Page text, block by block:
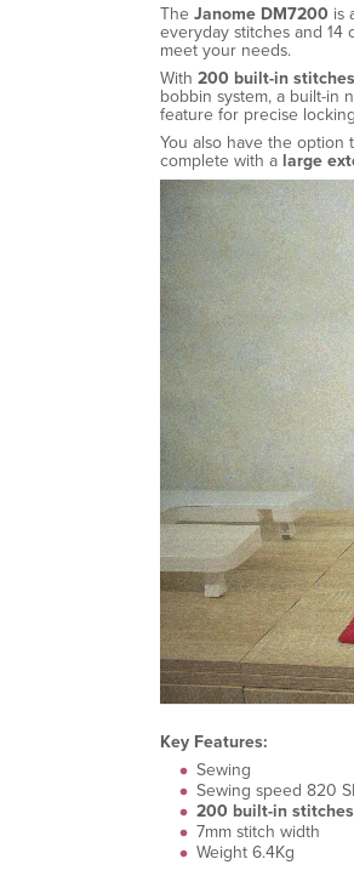
The Janome DM7200 is
everyday stitches and
meet your needs.
With 200 built-in stitches
bobbin system, a built-in
feature for precise
You also have the
complete with a large
Key Features:
Sewing
Sewing speed 820
200 built-in
7mm stitch width
Weight 6.4Kg